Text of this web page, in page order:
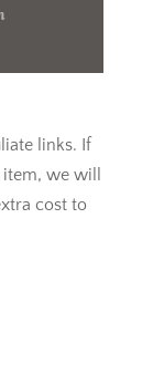
links. If
we will
cost to